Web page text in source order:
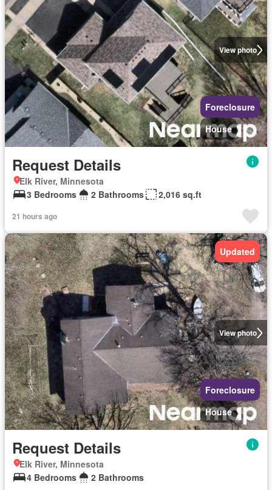
View photo
Foreclosure
House
Request Details
Elk River, Minnesota
3 Bedrooms
2 Bathrooms 2,016 sq.ft
21 hours ago
View photo
Updated
Foreclosure
House
Request Details
Elk River, Minnesota
4 Bedrooms
2 Bathrooms